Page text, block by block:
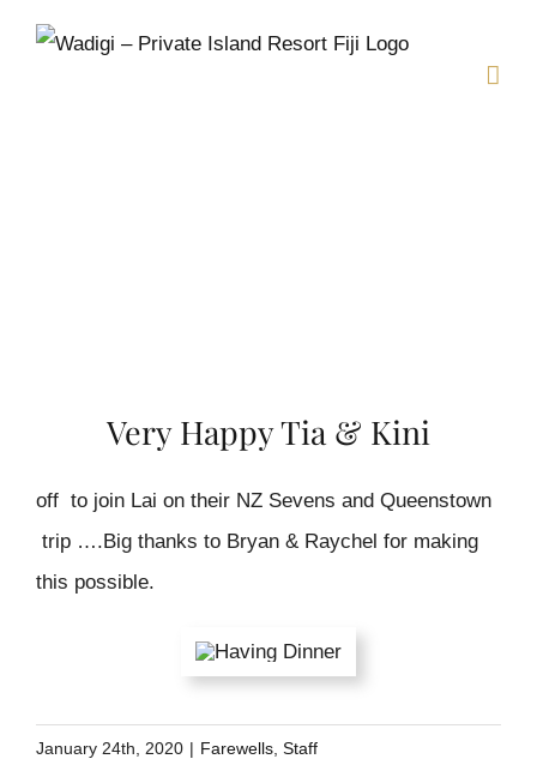
Skip
Very Happy Tia & Kini
off to join Lai on their NZ Sevens and Queenstown
trip ….Big thanks to Bryan & Raychel for making
this possible.
January 24th, 2020 | Farewells Staff